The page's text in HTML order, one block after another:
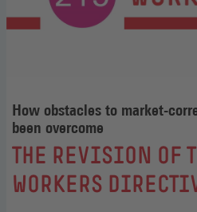
How obstacles to market-
been overcome
:
THE REVISION OF
WORKERS